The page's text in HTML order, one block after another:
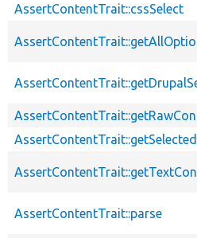
AssertContentTrait::cssSelect
AssertContentTrait::parse